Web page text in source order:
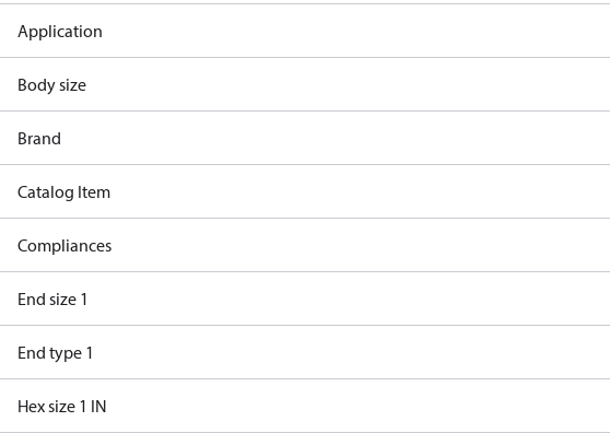
Application
Body size
Brand
Catalog Item
Compliances
End size 1
End type 1
Hex size 1 IN